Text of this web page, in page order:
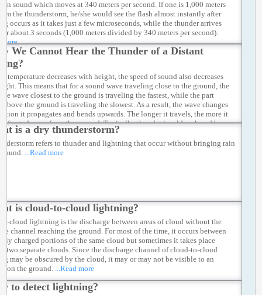
sound which moves at 340 meters per second. If one is 1,000 meters
the thunderstorm, he/she would see the flash almost instantly after
occurs as it takes just a few microseconds, while the thunder arrives
about 3 seconds (1,000 meters divided by 340 meters per second).
more
We Cannot Hear the Thunder of a Distant
temperature decreases with height, the speed of sound also decreases
This means that for a sound wave traveling close to the ground, the
wave closest to the ground is traveling the fastest, while the part
above the ground is traveling the slowest. As a result, the wave changes
it propagates and bends upwards. The longer it travels, the more it
away from the ground. Typically, thunder is seldom heard by a
observer beyond 15 kilometres from the storm.
is a dry thunderstorm?
refers to thunder and lightning that occur without bringing rain
...Read more
is cloud-to-cloud lightning?
cloud lightning is the discharge between areas of cloud without the
channel reaching the ground. For most of the time, it occurs between
charged portions of the same cloud but sometimes it takes place
two separate clouds. Since the discharge channel of cloud-to-cloud
may be obscured by the cloud, it may or may not be visible to an
on the ground. ...Read more
to detect lightning?